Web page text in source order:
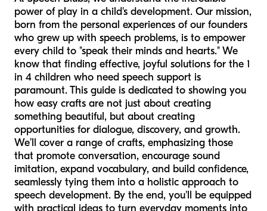
power of play in a child's development. Our mission,
born from the personal experiences of our founders
who grew up with speech problems, is to empower
every child to "speak their minds and hearts." We
know that finding effective, joyful solutions for the 1
in 4 children who need speech support is
paramount. This guide is dedicated to showing you
how easy crafts are not just about creating
something beautiful, but about creating
opportunities for dialogue, discovery, and growth.
We’ll cover a range of crafts, emphasizing those
that promote conversation, encourage sound
imitation, expand vocabulary, and build confidence,
seamlessly tying them into a holistic approach to
speech development. By the end, you'll be equipped
with practical ideas to turn everyday moments into